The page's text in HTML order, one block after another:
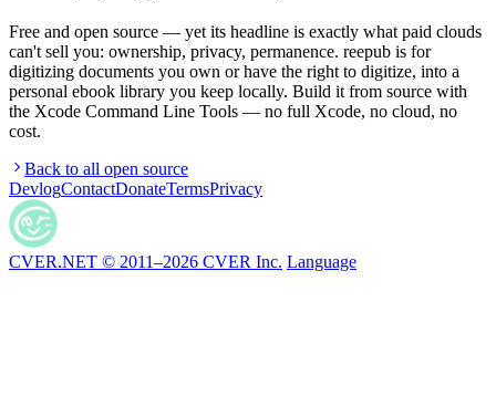
Free and open source — yet its headline is exactly what paid clouds
can't sell you: ownership, privacy, permanence. reepub is for
digitizing documents you own or have the right to digitize, into a
personal ebook library you keep locally. Build it from source with
the Xcode Command Line Tools — no full Xcode, no cloud, no
cost.
Back to all open source
DevlogContactDonateTermsPrivacy
CVER.NET © 2011–2026 CVER Inc. Language